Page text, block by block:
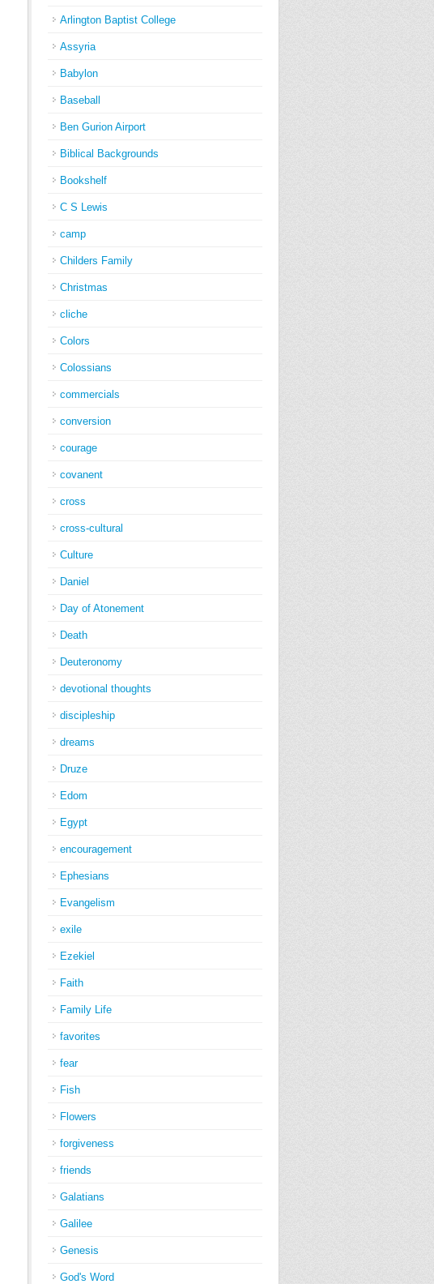
Arlington Baptist College
Assyria
Babylon
Baseball
Ben Gurion Airport
Biblical Backgrounds
Bookshelf
C S Lewis
camp
Childers Family
Christmas
cliche
Colors
Colossians
commercials
conversion
courage
covanent
cross
cross-cultural
Culture
Daniel
Day of Atonement
Death
Deuteronomy
devotional thoughts
discipleship
dreams
Druze
Edom
Egypt
encouragement
Ephesians
Evangelism
exile
Ezekiel
Faith
Family Life
favorites
fear
Fish
Flowers
forgiveness
friends
Galatians
Galilee
Genesis
God's Word